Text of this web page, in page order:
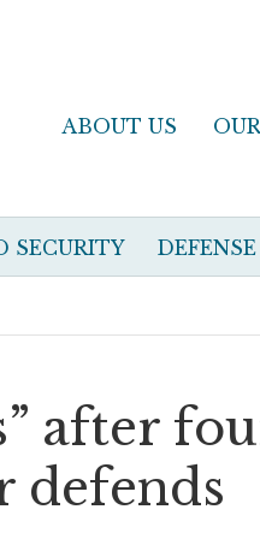
ABOUT US
SECURITY DEFENSE
after
defends